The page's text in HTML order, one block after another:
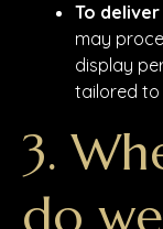
To
may
display
tailored to
3.
do